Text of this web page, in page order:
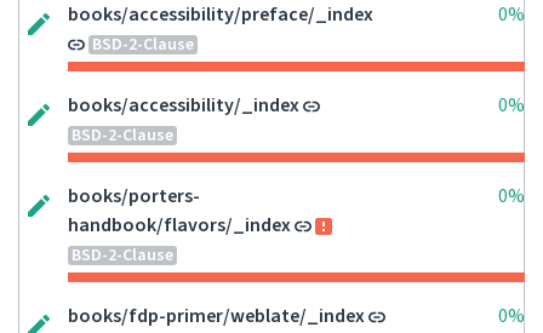
books/accessibility/preface/_index
BSD-2-Clause
0%
books/accessibility/_index
BSD-2-Clause
0%
books/porters-
handbook/flavors/_index
BSD-2-Clause
0%
books/fdp-primer/weblate/_index 0%